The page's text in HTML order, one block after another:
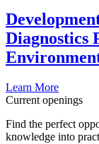
Diagnostics
Learn More
Current openings
Find the perfect
knowledge into